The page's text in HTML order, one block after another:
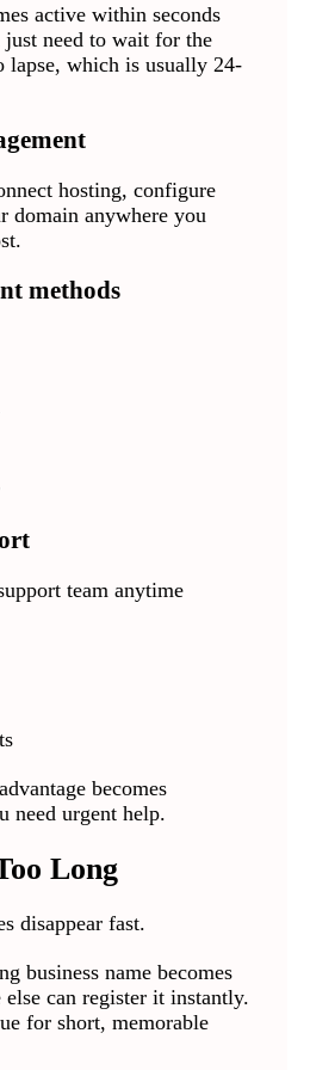
active within seconds
need to wait for the
lapse, which is usually 24-
hosting, configure
domain anywhere you
methods
team anytime
becomes
need urgent help.
Long
disappear fast.
business name becomes
else can register it instantly.
for short, memorable